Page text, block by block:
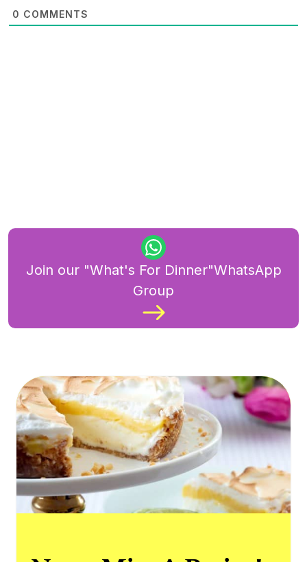
0 COMMENTS
Join our "What's For Dinner"WhatsApp
Group